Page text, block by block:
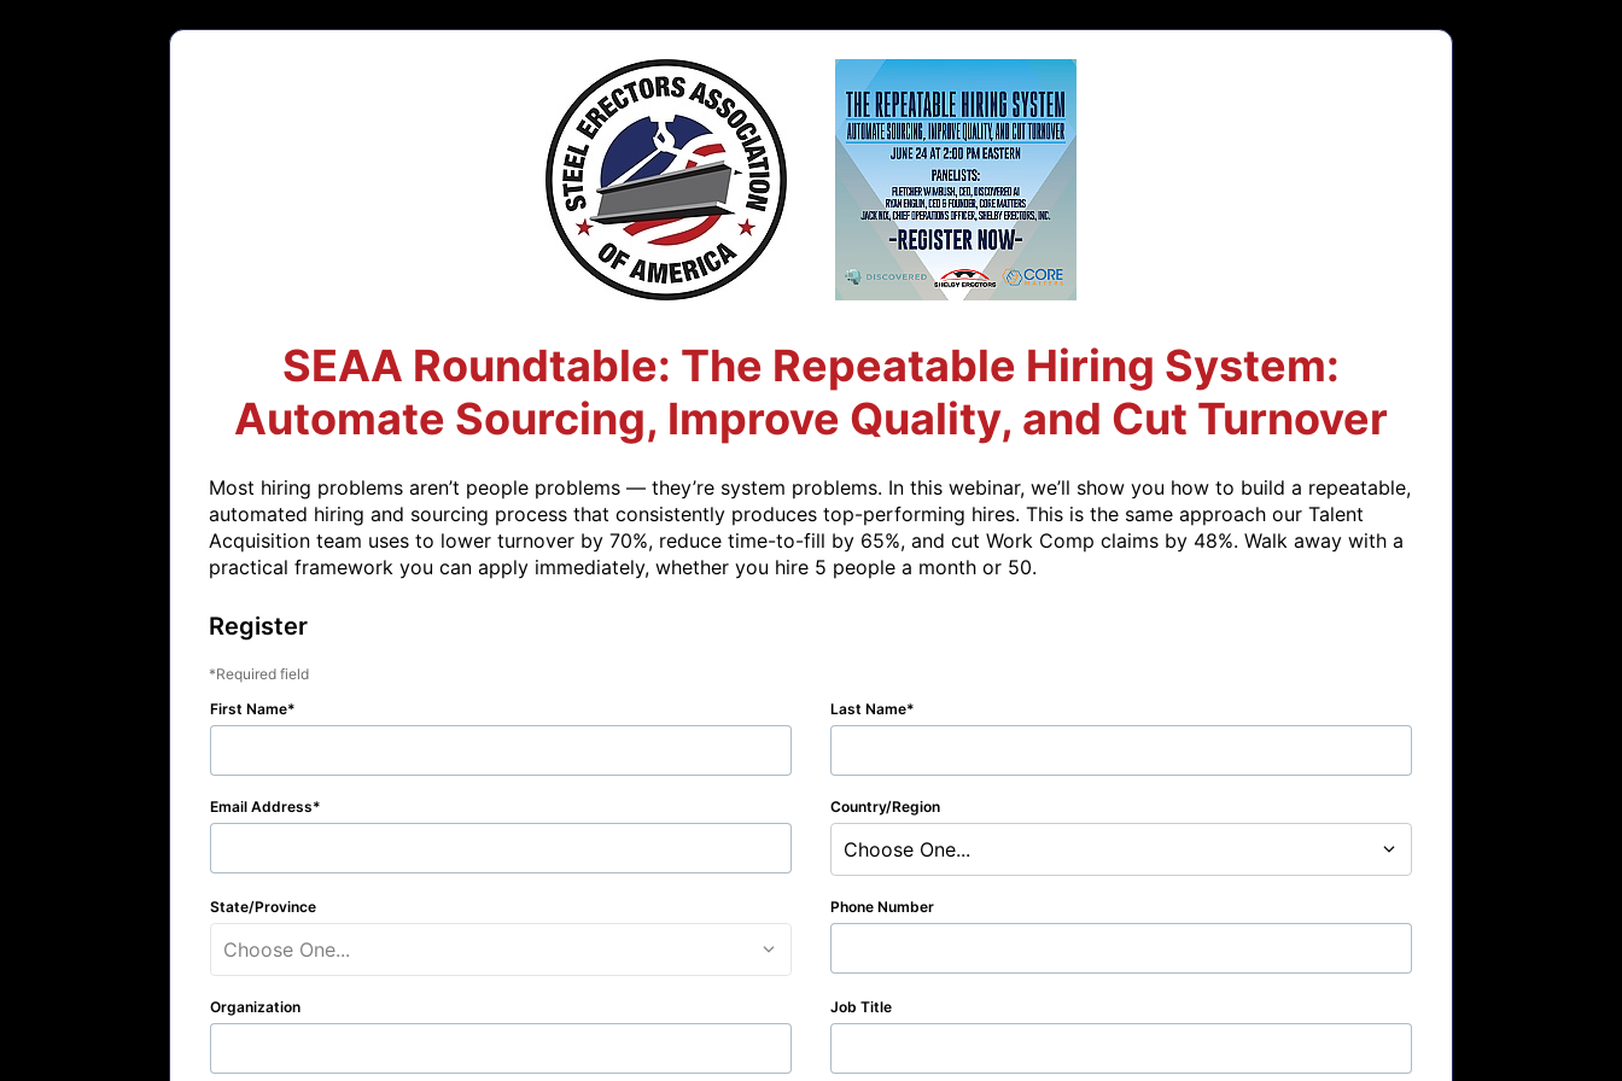
SEAA Roundtable: The Repeatable Hiring System:
Automate Sourcing, Improve Quality, and Cut Turnover
Most hiring problems aren’t people problems — they’re system problems. In this webinar, we’ll show you how to build a repeatable,
automated hiring and sourcing process that consistently produces top-performing hires. This is the same approach our Talent
Acquisition team uses to lower turnover by 70%, reduce time-to-fill by 65%, and cut Work Comp claims by 48%. Walk away with a
practical framework you can apply immediately, whether you hire 5 people a month or 50.
Register
Required field
First Name
Last Name
Email Address Country/Region
Choose One...
State/Province
Choose One...
Phone Number
Organization Job Title